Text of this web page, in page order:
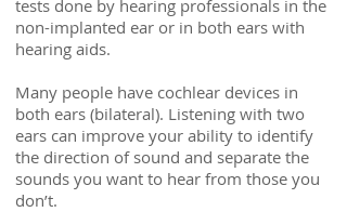
tests done by hearing professionals in the
non-implanted ear or in both ears with
hearing aids.
Many people have cochlear devices in
both ears (bilateral). Listening with two
ears can improve your ability to identify
the direction of sound and separate the
sounds you want to hear from those you
don’t.